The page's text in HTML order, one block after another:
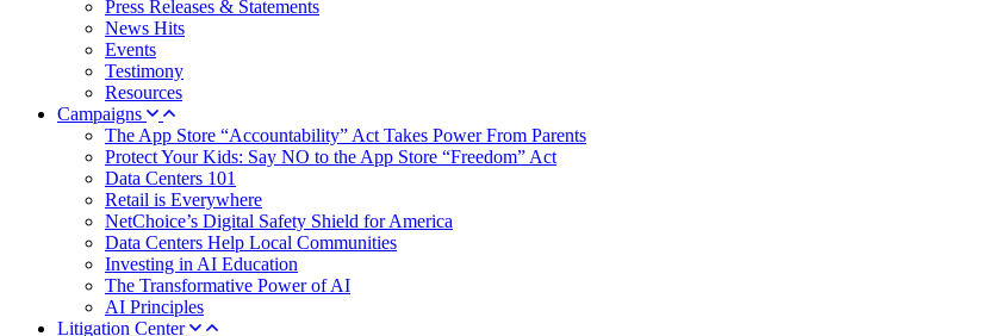
Press Releases & Statements
News Hits
Events
Testimony
Resources
Campaigns
The App Store “Accountability” Act Takes Power From Parents
Protect Your Kids: Say NO to the App Store “Freedom” Act
Data Centers 101
Retail is Everywhere
NetChoice’s Digital Safety Shield for America
Data Centers Help Local Communities
Investing in AI Education
The Transformative Power of AI
AI Principles
Litigation Center